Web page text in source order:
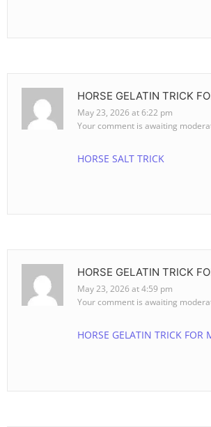
HORSE GELATIN TRICK
May 23, 2026 at 6:22 pm
Your comment is awaiting
HORSE SALT TRICK
HORSE GELATIN TRICK
May 23, 2026 at 4:59 pm
Your comment is awaiting
HORSE GELATIN TRICK FOR